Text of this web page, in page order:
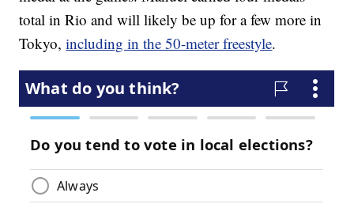
total in Rio and will likely be up for a few more in
Tokyo,including in the 50-meter freestyle.